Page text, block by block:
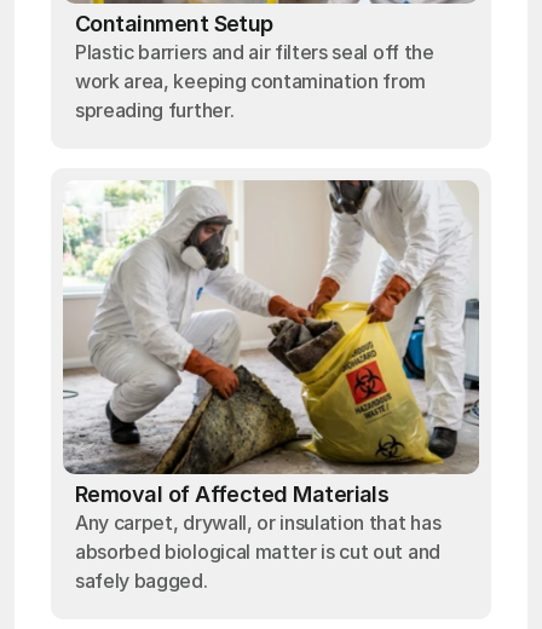
Containment Setup
Plastic barriers and air filters seal off the
work area, keeping contamination from
spreading further.
Removal of Affected Materials
Any carpet, drywall, or insulation that has
absorbed biological matter is cut out and
safely bagged.